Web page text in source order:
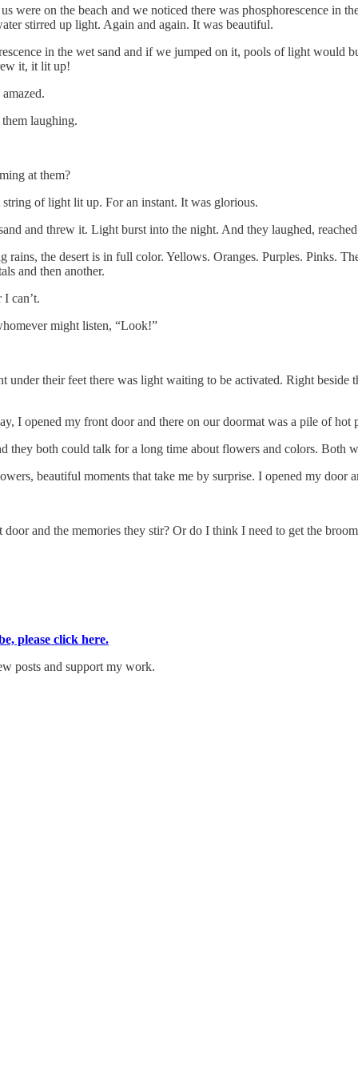
were on the beach and we noticed there was phosphorescence in
stirred up light. Again and again. It was beautiful.
in the wet sand and if we jumped on it, pools of light
it, it lit up!
laughing.
at them?
of light lit up. For an instant. It was glorious.
and threw it. Light burst into the night. And they laughed,
the desert is in full color. Yellows. Oranges. Purples. Pinks.
and then another.
can’t.
might listen, “Look!”
their feet there was light waiting to be activated. Right beside
I opened my front door and there on our doormat was a pile of
both could talk for a long time about flowers and colors. Both
beautiful moments that take me by surprise. I opened my door
and the memories they stir? Or do I think I need to get the
please click here.
posts and support my work.